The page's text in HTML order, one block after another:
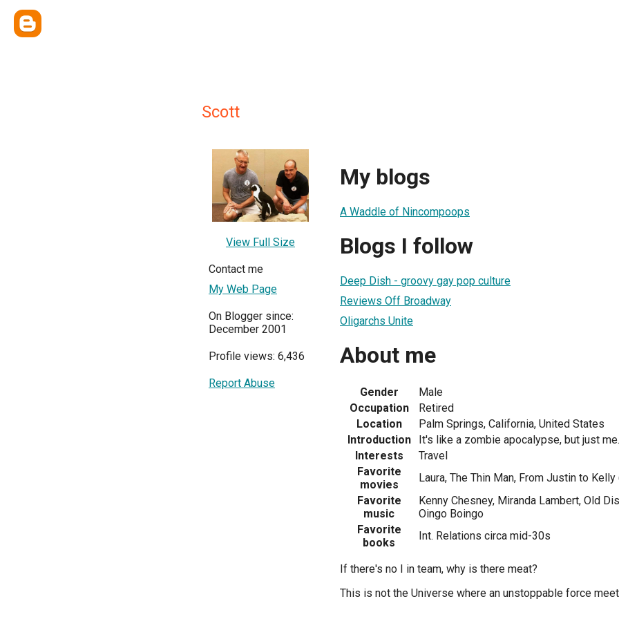
Scott
View Full Size
Contact me
My Web Page
On Blogger since:
December 2001
Profile views: 6,436
Report Abuse
My blogs
A Waddle of Nincompoops
Blogs I follow
Deep Dish - groovy gay pop culture
Reviews Off Broadway
Oligarchs Unite
About me
Gender
Male
Occupation
Retired
Location
Palm Springs, California, United States
Introduction
It's like a zombie apocalypse, but just me.
Interests
Travel
Favorite
movies
Laura, The Thin Man, From Justin to
Favorite
music
Kenny Chesney, Miranda Lambert, Old
Oingo Boingo
Favorite
books
Int. Relations circa mid-30s
If there's no I in team, why is there meat?
This is not the Universe where an unstoppable force